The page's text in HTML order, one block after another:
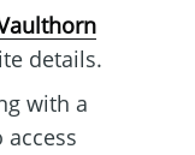
details.
with a